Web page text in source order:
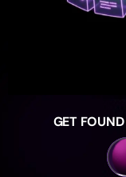
GET FOUND